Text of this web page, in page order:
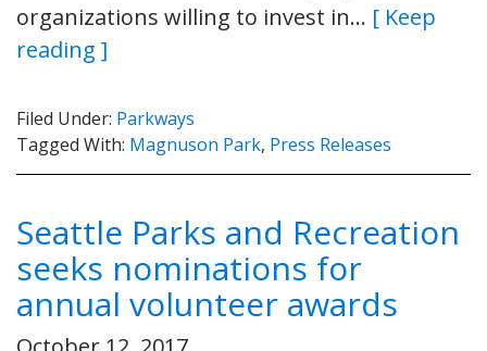
organizations willing to invest in… [ Keep
reading ]
Filed Under: Parkways
Tagged With: Magnuson Park, Press Releases
Seattle Parks and Recreation
seeks nominations for
annual volunteer awards